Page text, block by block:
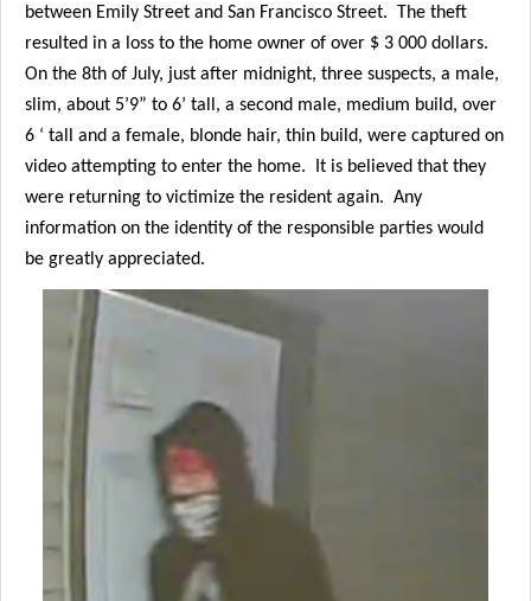
between Emily Street and San Francisco Street. The theft
resulted in a loss to the home owner of over $ 3 000 dollars.
On the 8th of July, just after midnight, three suspects, a male,
slim, about 5’9” to 6’ tall, a second male, medium build, over
6 ‘ tall and a female, blonde hair, thin build, were captured on
video attempting to enter the home. It is believed that they
were returning to victimize the resident again. Any
information on the identity of the responsible parties would
be greatly appreciated.